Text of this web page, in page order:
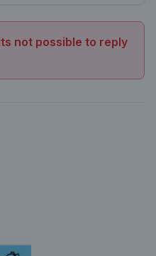
not possible to reply